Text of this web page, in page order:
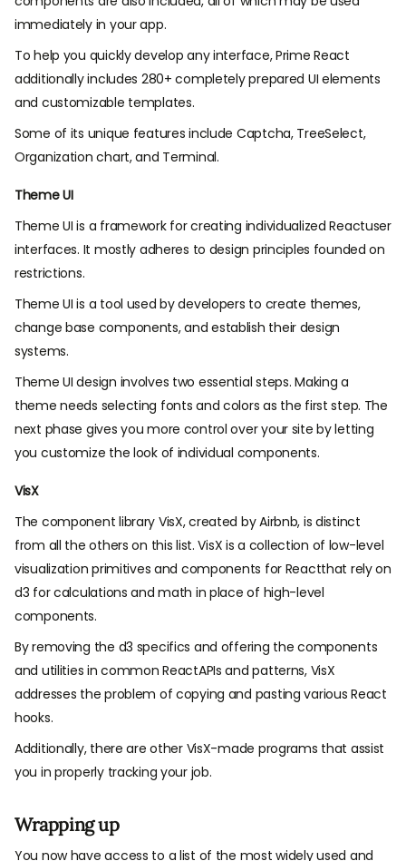
immediately in your app.
To help you quickly develop any interface, Prime React
additionally includes 280+ completely prepared UI elements
and customizable templates.
Some of its unique features include Captcha, TreeSelect,
Organization chart, and Terminal.
Theme UI
Theme UI is a framework for creating individualized Reactuser
interfaces. It mostly adheres to design principles founded on
restrictions.
Theme UI is a tool used by developers to create themes,
change base components, and establish their design
systems.
Theme UI design involves two essential steps. Making a
theme needs selecting fonts and colors as the first step. The
next phase gives you more control over your site by letting
you customize the look of individual components.
VisX
The component library VisX, created by Airbnb, is distinct
from all the others on this list. VisX is a collection of low-level
visualization primitives and components for Reactthat rely on
d3 for calculations and math in place of high-level
components.
By removing the d3 specifics and offering the components
and utilities in common ReactAPIs and patterns, VisX
addresses the problem of copying and pasting various React
hooks.
Additionally, there are other VisX-made programs that assist
you in properly tracking your job.
Wrapping up
You now have access to a list of the most widely used and